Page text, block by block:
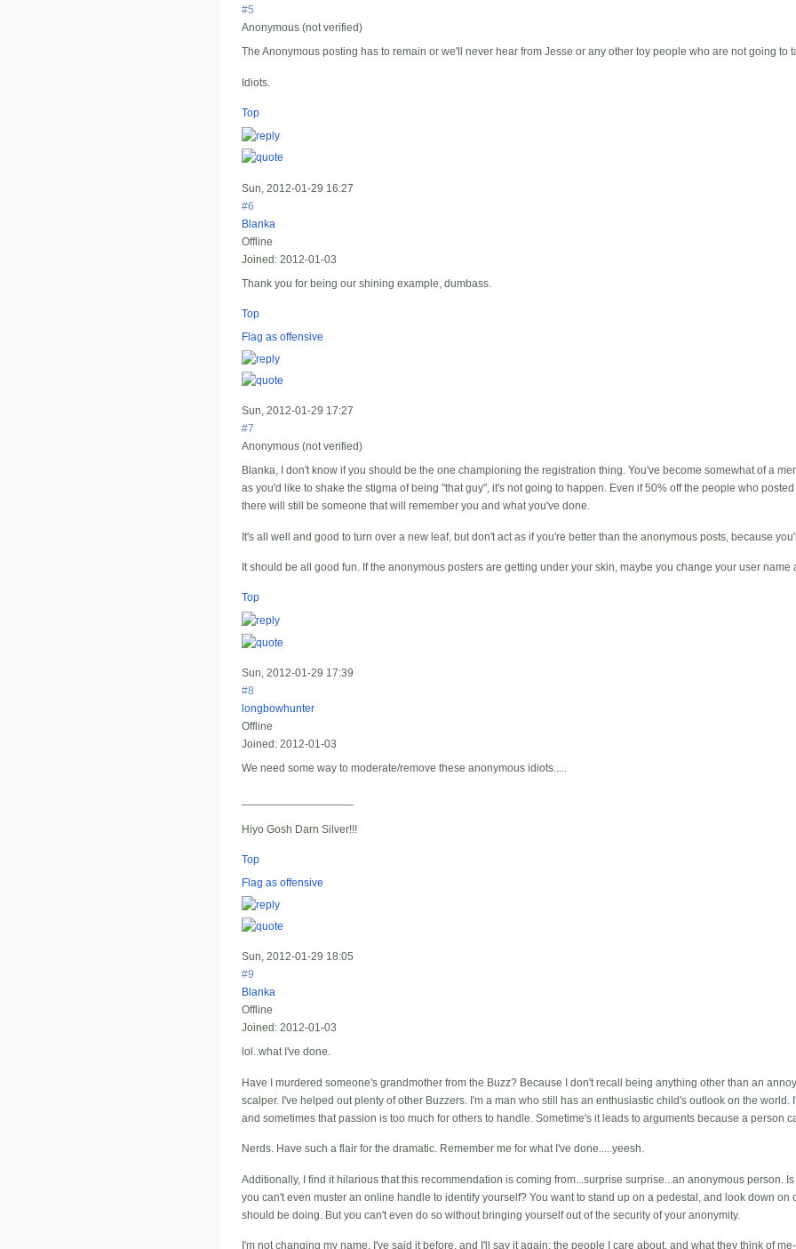
#5
Anonymous (not verified)
The Anonymous posting has to remain or we'll never hear from Jesse or any other toy people who are not going to
Idiots.
Top
Sun, 2012-01-29 16:27
#6
Blanka
Offline
Joined: 2012-01-03
Thank you for being our shining example, dumbass.
Top
Flag as offensive
Sun, 2012-01-29 17:27
#7
Anonymous (not verified)
Blanka, I don't know if you should be the one championing the registration thing. You've become somewhat of a
as you'd like to shake the stigma of being "that guy", it's not going to happen. Even if 50% off the people who
there will still be someone that will remember you and what you've done.
It's all well and good to turn over a new leaf, but don't act as if you're better than the anonymous posts, because
It should be all good fun. If the anonymous posters are getting under your skin, maybe you change your user name
Top
Sun, 2012-01-29 17:39
#8
longbowhunter
Offline
Joined: 2012-01-03
We need some way to moderate/remove these anonymous idiots.....
Hiyo Gosh Darn Silver!!!
Top
Flag as offensive
Sun, 2012-01-29 18:05
#9
Blanka
Offline
Joined: 2012-01-03
lol..what I've done.
Have I murdered someone's grandmother from the Buzz? Because I don't recall being anything other than an
scalper. I've helped out plenty of other Buzzers. I'm a man who still has an enthusiastic child's outlook on the world.
and sometimes that passion is too much for others to handle. Sometime's it leads to arguments because a person
Nerds. Have such a flair for the dramatic. Remember me for what I've done.....yeesh.
Additionally, I find it hilarious that this recommendation is coming from...surprise surprise...an anonymous person.
you can't even muster an online handle to identify yourself? You want to stand up on a pedestal, and look down on
should be doing. But you can't even do so without bringing yourself out of the security of your anonymity.
I'm not changing my name. I've said it before, and I'll say it again: the people I care about, and what they think of